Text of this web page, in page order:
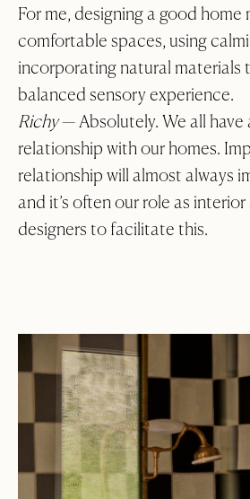
For me, designing a good home
comfortable spaces, using
incorporating natural materials
balanced sensory experience.
Richy— Absolutely. We all have
relationship with our homes.
relationship will almost always
and it’s often our role as
designers to facilitate this.